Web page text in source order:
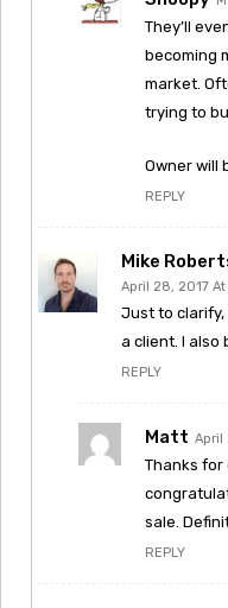
They’ll
becoming
market.
trying to
Owner will
REPLY
Mike
April 28, 2017
Just to
a client. I also
REPLY
Matt April
Thanks for
sale.
REPLY